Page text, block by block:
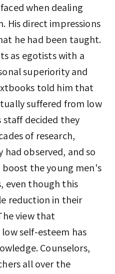
when dealing
His direct impressions
he had been taught.
as egotists with a
superiority and
told him that
suffered from low
staff decided they
of research,
observed, and so
the young men's
even though this
reduction in their
view that
self-esteem has
Counselors,
all over the